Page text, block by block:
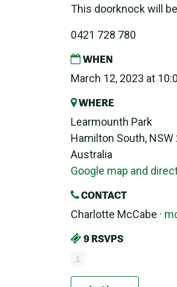
This doorknock will
0421 728 780
WHEN
March 12, 2023 at
WHERE
Learmounth Park
Hamilton South, NSW
Australia
Google map and
CONTACT
Charlotte McCabe ·
9 RSVPS